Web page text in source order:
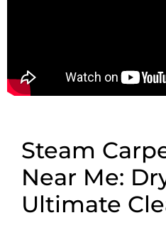
Steam
Near Me:
Ultimate